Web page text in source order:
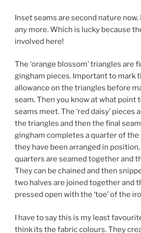
Inset seams are second nature
any more. Which is lucky because
involved here!
The ‘orange blossom’ triangles are
gingham pieces. Important to mark
allowance on the triangles before
seam. Then you know at what point
seams meet. The ‘red daisy’ pieces
the triangles and then the final
gingham completes a quarter of the
they have been arranged in
quarters are seamed together and
They can be chained and then
two halves are joined together and
pressed open with the ‘toe’ of the
I have to say this is my least
think its the fabric colours. They